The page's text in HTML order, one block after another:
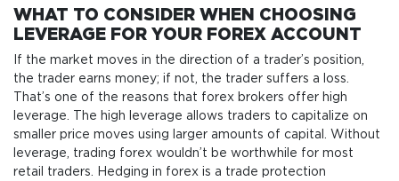
WHAT TO CONSIDER WHEN CHOOSING
LEVERAGE FOR YOUR FOREX ACCOUNT
If the market moves in the direction of a trader’s position,
the trader earns money; if not, the trader suffers a loss.
That’s one of the reasons that forex brokers offer high
leverage. The high leverage allows traders to capitalize on
smaller price moves using larger amounts of capital. Without
leverage, trading forex wouldn’t be worthwhile for most
retail traders. Hedging in forex is a trade protection